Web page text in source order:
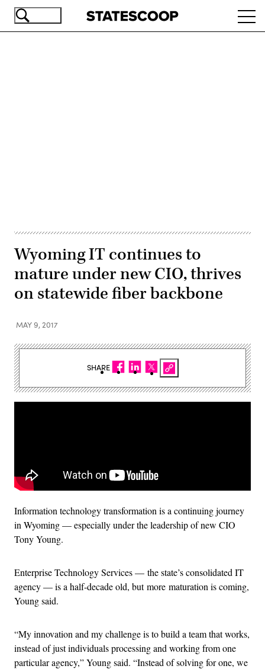
Skip
Wyoming IT continues to
mature under new CIO, thrives
on statewide fiber backbone
MAY 9, 2017
Information technology transformation is a continuing journey
in Wyoming — especially under the leadership of new CIO
Tony Young.
Enterprise Technology Services — the state’s consolidated IT
agency — is a half-decade old, but more maturation is coming,
Young said.
“My innovation and my challenge is to build a team that works,
instead of just individuals processing and working from one
particular agency,” Young said. “Instead of solving for one, we
SHARE